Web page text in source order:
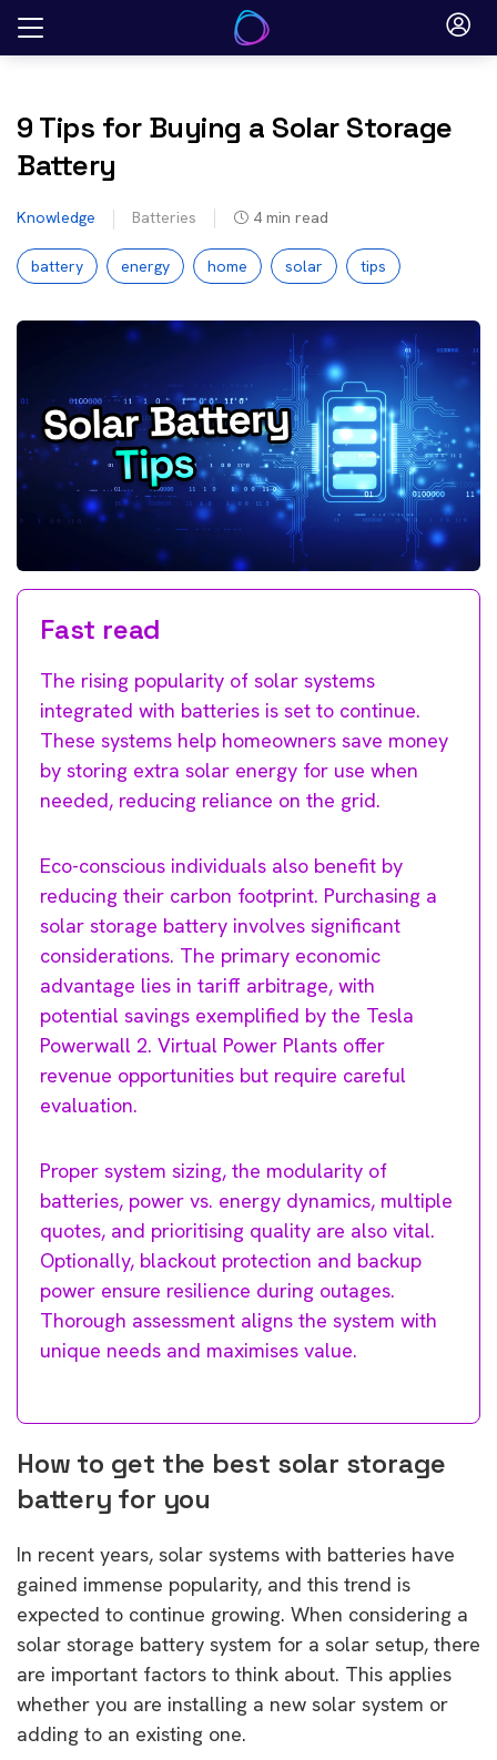
Skip
9 Tips for Buying a Solar Storage
Battery
Knowledge Batteries 4 min read
battery energy home solar tips
Fast read
The rising popularity of solar systems
integrated with batteries is set to continue.
These systems help homeowners save money
by storing extra solar energy for use when
needed, reducing reliance on the grid.
Eco-conscious individuals also benefit by
reducing their carbon footprint. Purchasing a
solar storage battery involves significant
considerations. The primary economic
advantage lies in tariff arbitrage, with
potential savings exemplified by the Tesla
Powerwall 2. Virtual Power Plants offer
revenue opportunities but require careful
evaluation.
Proper system sizing, the modularity of
batteries, power vs. energy dynamics, multiple
quotes, and prioritising quality are also vital.
Optionally, blackout protection and backup
power ensure resilience during outages.
Thorough assessment aligns the system with
unique needs and maximises value.
How to get the best solar storage
battery for you
In recent years, solar systems with batteries have
gained immense popularity, and this trend is
expected to continue growing. When considering a
solar storage battery system for a solar setup, there
are important factors to think about. This applies
whether you are installing a new solar system or
adding to an existing one.